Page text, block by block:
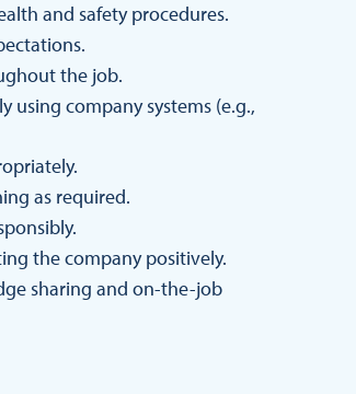
and safety procedures.
the job.
using company systems (e.g.,
as required.
the company positively.
sharing and on-the-job